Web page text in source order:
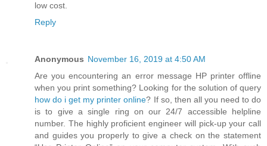
low cost.
Reply
Anonymous November 16, 2019 at 4:50 AM
Are you encountering an error message HP printer offline
when you print something? Looking for the solution of query
how do i get my printer online? If so, then all you need to do
is to give a single ring on our 24/7 accessible helpline
number. The highly proficient engineer will pick-up your call
and guides you properly to give a check on the statement